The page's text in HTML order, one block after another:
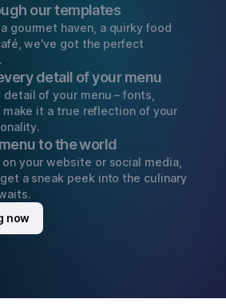
our templates
gourmet haven, a quirky food
we've got the perfect
detail of your menu
of your menu – fonts,
make it a true reflection of your
to the world
on your website or social media,
a sneak peek into the culinary
now